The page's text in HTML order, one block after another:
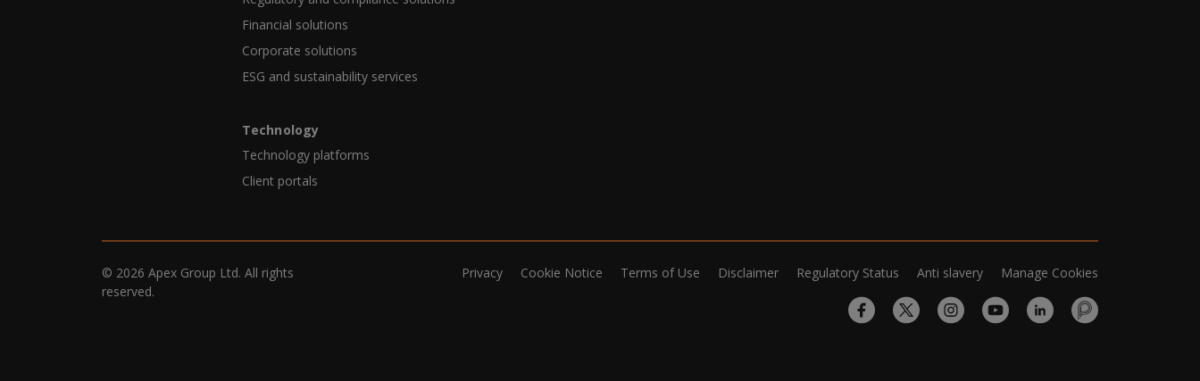
Financial solutions
Corporate solutions
ESG and sustainability services
Technology
Technology platforms
Client portals
© 2026 Apex Group Ltd. All rights
reserved.
Privacy Cookie Notice Terms of Use Disclaimer Regulatory Status Anti slavery Manage Cookies